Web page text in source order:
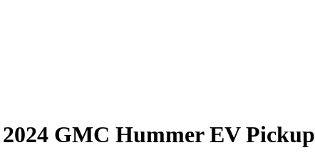
2024 GMC Hummer EV Pickup